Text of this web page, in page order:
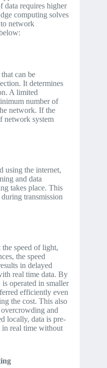
data requires higher
computing solves
to network
can be
It determines
A limited
number of
network. If the
network system
using the internet,
and data
takes place. This
transmission
speed of light,
the speed
in delayed
real time data. By
operated in smaller
efficiently even
the cost. This also
and
locally, data is pre-
in real time without